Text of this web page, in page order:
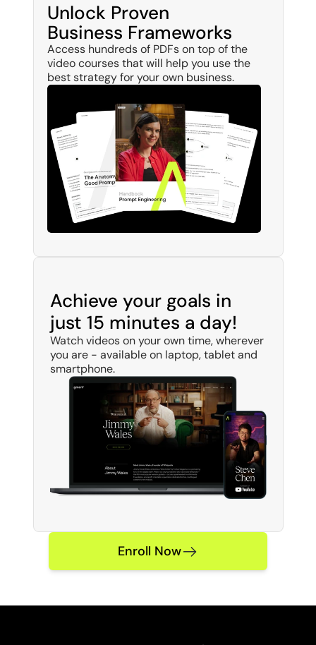
Unlock Proven
Business Frameworks
Access hundreds of PDFs on top of the
video courses that will help you use the
best strategy for your own business.
Achieve your goals in
just 15 minutes a day!
Watch videos on your own time, wherever
you are - available on laptop, tablet and
smartphone.
Enroll Now